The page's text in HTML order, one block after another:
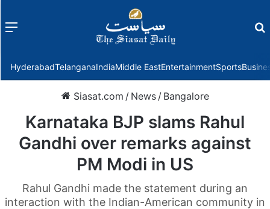
Menu
HyderabadTelanganaIndiaMiddle EastEntertainmentSports
Siasat.com / News / Bangalore
Karnataka BJP slams Rahul
Gandhi over remarks against
PM Modi in US
Rahul Gandhi made the statement during an
interaction with the Indian-American community in